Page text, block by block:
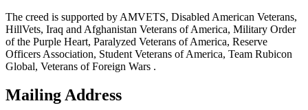
The creed is supported by AMVETS, Disabled American Veterans,
HillVets, Iraq and Afghanistan Veterans of America, Military Order
of the Purple Heart, Paralyzed Veterans of America, Reserve
Officers Association, Student Veterans of America, Team Rubicon
Global, Veterans of Foreign Wars .
Mailing Address